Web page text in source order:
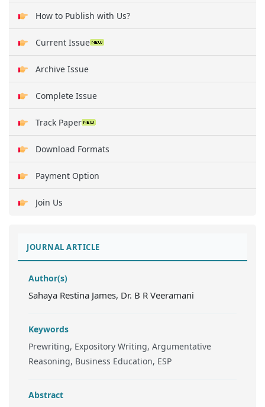
How to Publish with Us?
Current Issue
Archive Issue
Complete Issue
Track Paper
Download Formats
Payment Option
Join Us
JOURNAL ARTICLE
Author(s)
Sahaya Restina James, Dr. B R Veeramani
Keywords
Prewriting, Expository Writing, Argumentative
Reasoning, Business Education, ESP
Abstract